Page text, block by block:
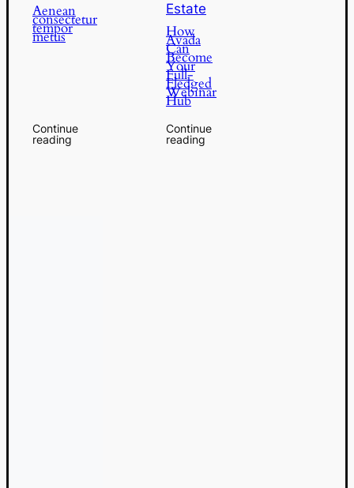
Aenean
consectetur
tempor
metus
Continue
reading
Estate
How
Avada
Can
Become
Your
Full-
Fledged
Webinar
Hub
Continue
reading